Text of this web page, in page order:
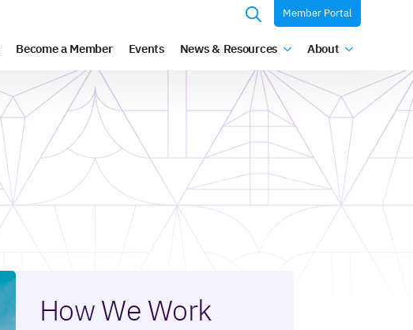
for:
Member Portal
Become a Member Events News & Resources About
How We Work